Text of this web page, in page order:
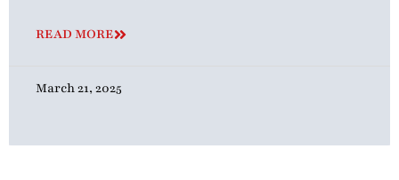
READ MORE
March 21, 2025